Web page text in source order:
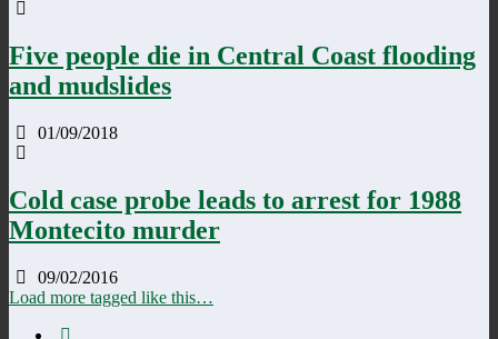
Five people die in Central Coast flooding
and mudslides
01/09/2018
Cold case probe leads to arrest for 1988
Montecito murder
09/02/2016
Load more tagged like this…